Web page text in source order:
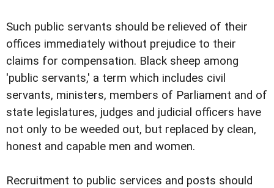
Such public servants should be relieved of their
offices immediately without prejudice to their
claims for compensation. Black sheep among
'public servants,' a term which includes civil
servants, ministers, members of Parliament and of
state legislatures, judges and judicial officers have
not only to be weeded out, but replaced by clean,
honest and capable men and women.
Recruitment to public services and posts should